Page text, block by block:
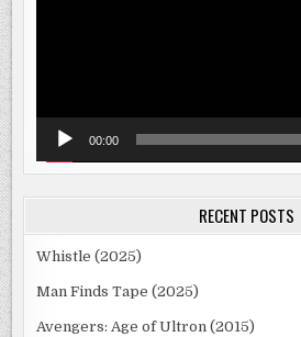
00:00
RECENT POSTS
Whistle (2025)
Man Finds Tape (2025)
Avengers: Age of Ultron (2015)